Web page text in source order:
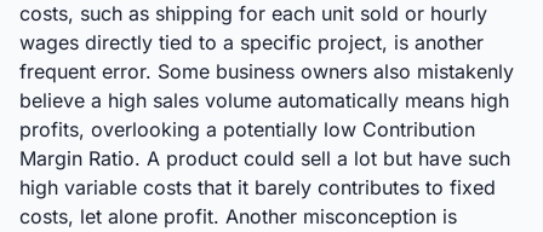
costs, such as shipping for each unit sold or hourly
wages directly tied to a specific project, is another
frequent error. Some business owners also mistakenly
believe a high sales volume automatically means high
profits, overlooking a potentially low Contribution
Margin Ratio. A product could sell a lot but have such
high variable costs that it barely contributes to fixed
costs, let alone profit. Another misconception is